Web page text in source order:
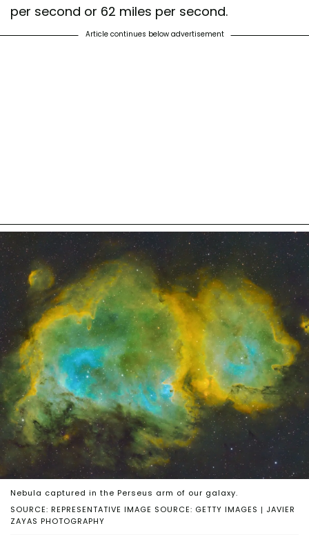
per second or 62 miles per second.
Article continues below advertisement
SOURCE: REPRESENTATIVE IMAGE SOURCE: GETTY IMAGES | JAVIER
ZAYAS PHOTOGRAPHY
Nebula captured in the Perseus arm of our galaxy.